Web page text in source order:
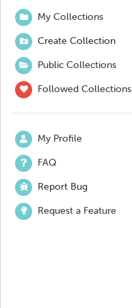
My Collections
Create Collection
Public Collections
Followed Collections
My Profile
FAQ
Report Bug
Request a Feature